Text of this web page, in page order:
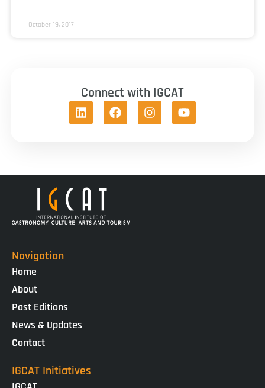
October 19, 2017
Connect with IGCAT
Navigation
Home
About
Past Editions
News & Updates
Contact
IGCAT Initiatives